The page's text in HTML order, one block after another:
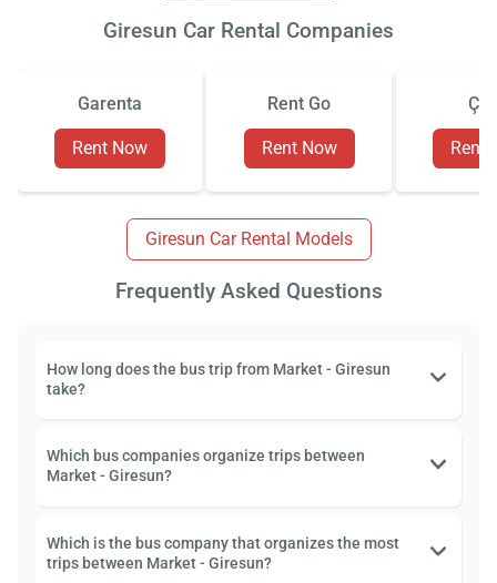
Giresun Car Rental Companies
Garenta
Rent Now
Rent Go
Rent Now Rent
Giresun Car Rental Models
Frequently Asked Questions
How long does the bus trip from Market - Giresun
take?
Which bus companies organize trips between
Market - Giresun?
Which is the bus company that organizes the most
trips between Market - Giresun?